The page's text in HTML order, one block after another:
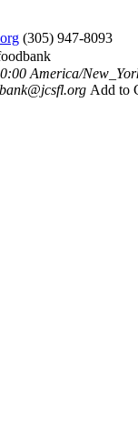
(305) 947-8093
America/
Add to